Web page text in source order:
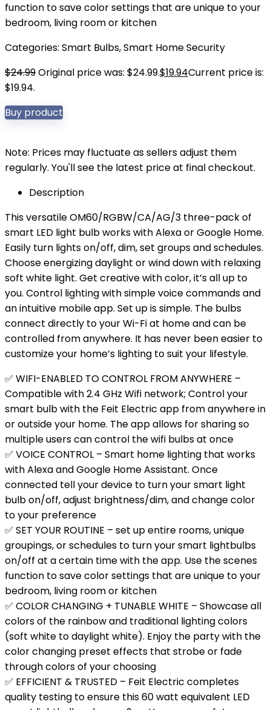
function to save color settings that are unique to your
bedroom, living room or kitchen
Categories: Smart Bulbs,Smart Home Security
$24.99Original price was: $24.99.$19.94Current price is:
$19.94.
Buy product
Note: Prices may fluctuate as sellers adjust them
regularly. You'll see the latest price at final checkout.
Description
This versatile OM60/RGBW/CA/AG/3 three-pack of
smart LED light bulb works with Alexa or Google Home.
Easily turn lights on/off, dim, set groups and schedules.
Choose energizing daylight or wind down with relaxing
soft white light. Get creative with color, it’s all up to
you. Control lighting with simple voice commands and
an intuitive mobile app. Set up is simple. The bulbs
connect directly to your Wi-Fi at home and can be
controlled from anywhere. It has never been easier to
customize your home’s lighting to suit your lifestyle.
✅ WIFI-ENABLED TO CONTROL FROM ANYWHERE –
Compatible with 2.4 GHz Wifi network; Control your
smart bulb with the Feit Electric app from anywhere in
or outside your home. The app allows for sharing so
multiple users can control the wifi bulbs at once
✅ VOICE CONTROL – Smart home lighting that works
with Alexa and Google Home Assistant. Once
connected tell your device to turn your smart light
bulb on/off, adjust brightness/dim, and change color
to your preference
✅ SET YOUR ROUTINE – set up entire rooms, unique
groupings, or schedules to turn your smart lightbulbs
on/off at a certain time with the app. Use the scenes
function to save color settings that are unique to your
bedroom, living room or kitchen
✅ COLOR CHANGING + TUNABLE WHITE – Showcase all
colors of the rainbow and traditional lighting colors
(soft white to daylight white). Enjoy the party with the
color changing preset effects that strobe or fade
through colors of your choosing
✅ EFFICIENT & TRUSTED – Feit Electric completes
quality testing to ensure this 60 watt equivalent LED